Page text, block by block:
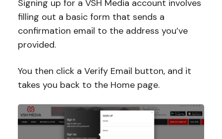
Signing up for a VSH Media account involves
filling out a basic form that sends a
confirmation email to the address you’ve
provided.
You then click a Verify Email button, and it
takes you back to the Home page.